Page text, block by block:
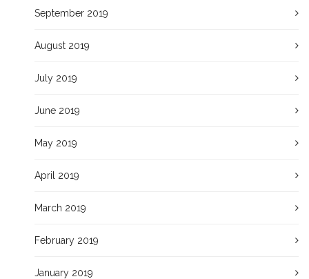
September 2019
August 2019
July 2019
June 2019
May 2019
April 2019
March 2019
February 2019
January 2019